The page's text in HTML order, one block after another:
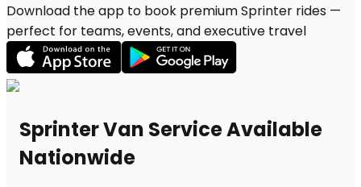
Download the app to book premium Sprinter rides —
perfect for teams, events, and executive travel
Sprinter Van Service Available
Nationwide